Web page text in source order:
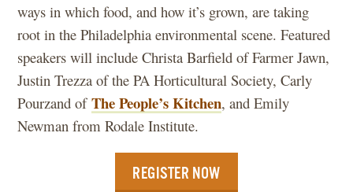
ways in which food, and how it’s grown, are taking
root in the Philadelphia environmental scene. Featured
speakers will include Christa Barfield of Farmer Jawn,
Justin Trezza of the PA Horticultural Society, Carly
Pourzand ofThe People’s Kitchen, and Emily
Newman from Rodale Institute.
REGISTER NOW